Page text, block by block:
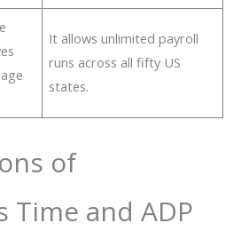
It allows unlimited payroll
runs across all fifty US
states.
of
Time and ADP